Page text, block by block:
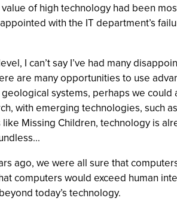
of high technology had been
with the IT department’s
I can’t say I’ve had many
are many opportunities to use
systems, perhaps we
with emerging technologies, such
Missing Children, technology is
ago, we were all sure that
computers would exceed human
today’s technology.